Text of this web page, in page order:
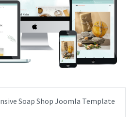
Soap Shop Joomla Template